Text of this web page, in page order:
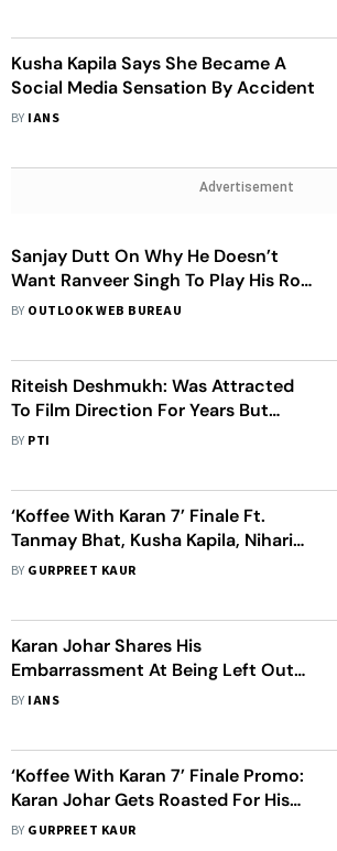
Kusha Kapila Says She Became A
Social Media Sensation By Accident
BY IANS
Advertisement
Sanjay Dutt On Why He Doesn’t
Want Ranveer Singh To Play His Role
In ‘Khal Nayak’: Woh Aaj Kal Nahi
BY OUTLOOK WEB BUREAU
Riteish Deshmukh: Was Attracted
To Film Direction For Years But
Didn't Have Courage To Do It
BY PTI
‘Koffee With Karan 7’ Finale Ft.
Tanmay Bhat, Kusha Kapila, Niharika
NM, Danish Sait: 5 Revelations By
BY GURPREET KAUR
Karan Johar Shares His
Embarrassment At Being Left Out
Of Weddings
BY IANS
‘Koffee With Karan 7’ Finale Promo:
Karan Johar Gets Roasted For His
Obsession With Alia Bhatt, Quizzed
BY GURPREET KAUR